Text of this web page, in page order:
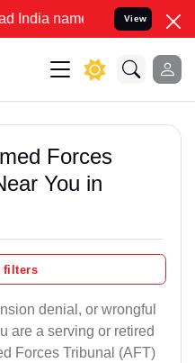
to Resolve your Legal
View
Forces
You in
filters
denial, or wrongful
are a serving or retired
Forces Tribunal (AFT)